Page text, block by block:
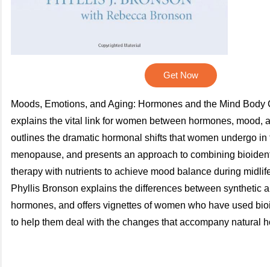
Get Now
Moods, Emotions, and Aging: Hormones and the Mind Body
explains the vital link for women between hormones, mood,
outlines the dramatic hormonal shifts that women undergo in
menopause, and presents an approach to combining
therapy with nutrients to achieve mood balance during
Phyllis Bronson explains the differences between synthetic
hormones, and offers vignettes of women who have used
to help them deal with the changes that accompany natural